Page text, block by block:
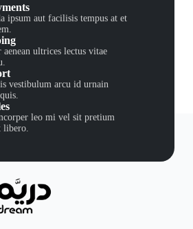
ipsum aut facilisis tempus at et
ultrices lectus vitae
vestibulum arcu id urnain
leo mi vel sit pretium
libero.